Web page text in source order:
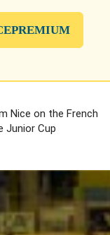
Nice on the French
Junior Cup